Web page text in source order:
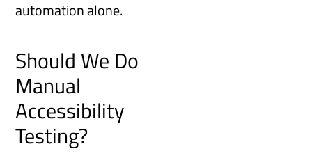
automation alone.
Should We Do
Manual
Accessibility
Testing?